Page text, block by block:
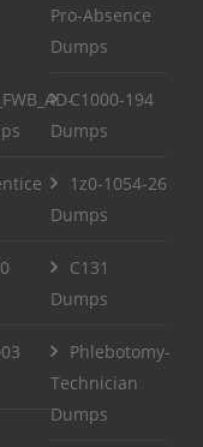
Pro-Absence
Dumps
C1000-194
Dumps
1z0-1054-26
Dumps
C131
Dumps
Phlebotomy-
Technician
Dumps